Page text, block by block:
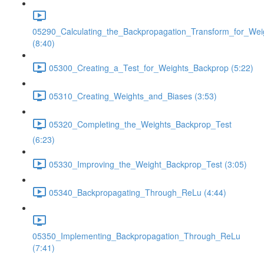
(8:40)
05300_Creating_a_Test_for_Weights_Backprop (5:22)
05310_Creating_Weights_and_Biases (3:53)
05320_Completing_the_Weights_Backprop_Test
(6:23)
05330_Improving_the_Weight_Backprop_Test (3:05)
05340_Backpropagating_Through_ReLu (4:44)
05350_Implementing_Backpropagation_Through_ReLu
(7:41)